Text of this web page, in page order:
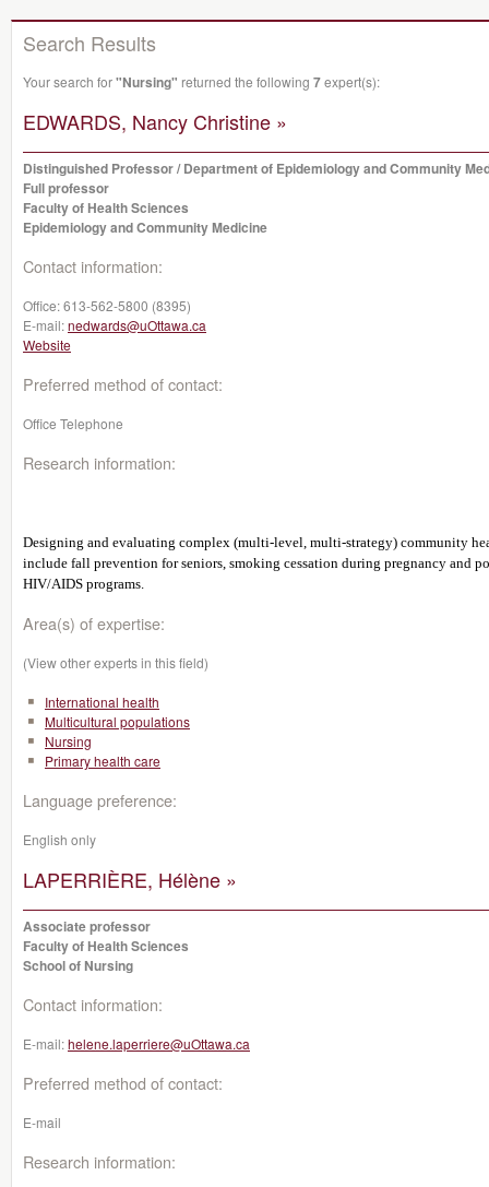
Search Results
Your search for"Nursing" returned the following 7expert(s):
EDWARDS, Nancy Christine »
Distinguished Professor / Department of Epidemiology and Community
Full professor
Faculty of Health Sciences
Epidemiology and Community Medicine
Contact information:
Office:613-562-5800 (8395)
E-mail:nedwards@uOttawa.ca
Website
Preferred method of contact:
Office Telephone
Research information:
Designing and evaluating complex (multi-level, multi-strategy) community
include fall prevention for seniors, smoking cessation during pregnancy and
HIV/AIDS programs.
Area(s) of expertise:
(View other experts in this field)
International health
Multicultural populations
Nursing
Primary health care
Language preference:
English only
LAPERRIÈRE, Hélène »
Associate professor
Faculty of Health Sciences
School of Nursing
Contact information:
E-mail:helene.laperriere@uOttawa.ca
Preferred method of contact:
E-mail
Research information: